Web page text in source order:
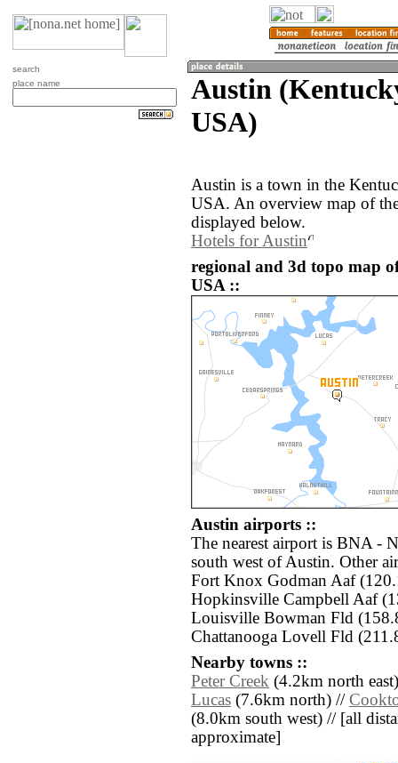
search
place name
Austin
USA)
Austin is a town in the
USA. An overview map of
displayed below.
Hotels for Austin
regional and 3d topo map
USA ::
Austin airports ::
The nearest airport is BNA -
south west of Austin. Other
Fort Knox Godman Aaf
Hopkinsville Campbell Aaf
Louisville Bowman Fld
Chattanooga Lovell Fld
Nearby towns ::
Peter Creek (4.2km north
Lucas (7.6km north) //
(8.0km south west) // [all
approximate]